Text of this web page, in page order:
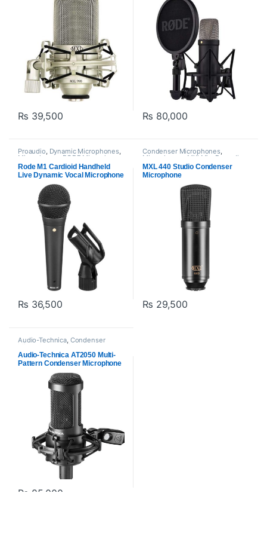
₨ 39,500 ₨ 80,000
Proaudio, Dynamic Microphones,
Microphones
RODE Microphones
Rode M1 Cardioid Handheld
Live Dynamic Vocal Microphone
₨ 36,500
Condenser Microphones,
Microphones MXl Mic
Proaudio
MXL 440 Studio Condenser
Microphone
₨ 29,500
Audio-Technica, Condenser
Microphones Microphones
Proaudio
Audio-Technica AT2050 Multi-
Pattern Condenser Microphone
₨ 85,000